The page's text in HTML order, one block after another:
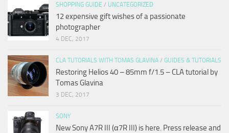
SHOPPING GUIDE / UNCATEGORIZED
12 expensive gift wishes of a passionate
photographer
4 DEC, 2017
CLA TUTORIALS WITH TOMAS GLAVINA / GUIDES & TUTORIALS
Restoring Helios 40 – 85mm f/1.5 – CLA tutorial by
Tomas Glavina
3 DEC, 2017
SONY
New Sony A7R III (α7R III) is here. Press release and